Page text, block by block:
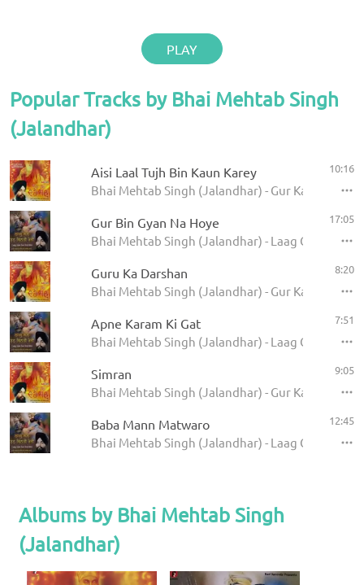
PLAY
Popular Tracks by Bhai Mehtab Singh
(Jalandhar)
Aisi Laal Tujh Bin Kaun Karey
Bhai Mehtab Singh (Jalandhar) - Gur Ka Darshan
10:16
Gur Bin Gyan Na Hoye
Bhai Mehtab Singh (Jalandhar) - Laag Gale Sun
17:05
Guru Ka Darshan
Bhai Mehtab Singh (Jalandhar) - Gur Ka Darshan
8:20
Apne Karam Ki Gat
Bhai Mehtab Singh (Jalandhar) - Laag Gale Sun
7:51
Simran
Bhai Mehtab Singh (Jalandhar) - Gur Ka Darshan
9:05
Baba Mann Matwaro
Bhai Mehtab Singh (Jalandhar) - Laag Gale Sun
12:45
Albums by Bhai Mehtab Singh
(Jalandhar)